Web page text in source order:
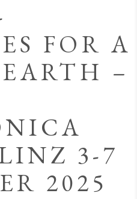
FOR A
–
3-7
2025